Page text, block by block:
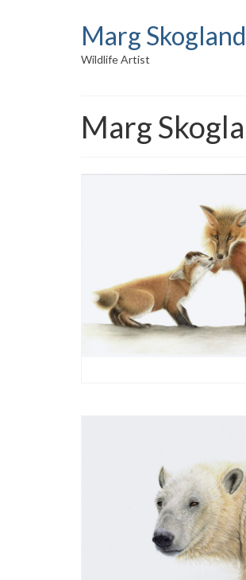
Marg Skogland
Wildlife Artist
Marg